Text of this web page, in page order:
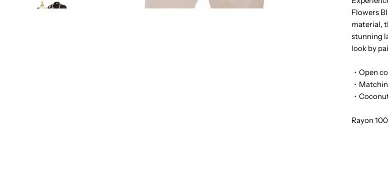
Flowers
material,
stunning
look by
・Open
・
・
Rayon